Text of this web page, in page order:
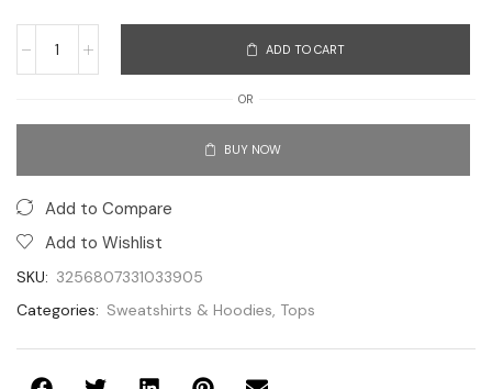
ADD TO CART
OR
BUY NOW
Add to Compare
Add to Wishlist
SKU: 3256807331033905
Categories: Sweatshirts & Hoodies, Tops